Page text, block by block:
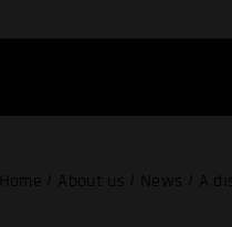
Home / About us / News / A